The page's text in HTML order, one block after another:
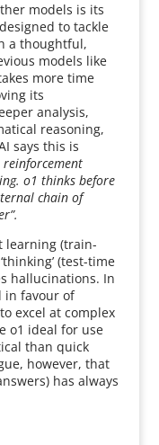
models is its
to tackle
a thoughtful,
models like
more time
its
analysis,
reasoning,
says this is
o1 thinks before
chain of
learning (train-
(test-time
hallucinations. In
in favour of
excel at complex
o1 ideal for use
than quick
however, that
has always